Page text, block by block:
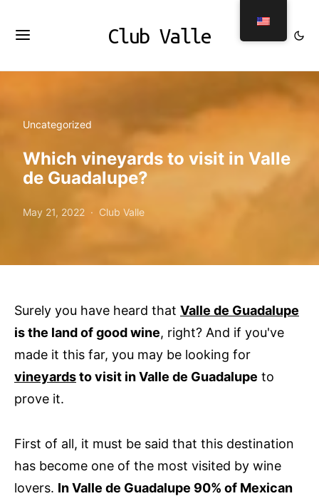
Club Valle
Uncategorized
Which vineyards to visit in Valle
de Guadalupe?
May 21, 2022 Club Valle
Surely you have heard that Valle de Guadalupe
is the land of good wine, right? And if you've
made it this far, you may be looking for
vineyardsto visit in Valle de Guadalupe to
prove it.
First of all, it must be said that this destination
has become one of the most visited by wine
lovers. In Valle de Guadalupe 90% of Mexican